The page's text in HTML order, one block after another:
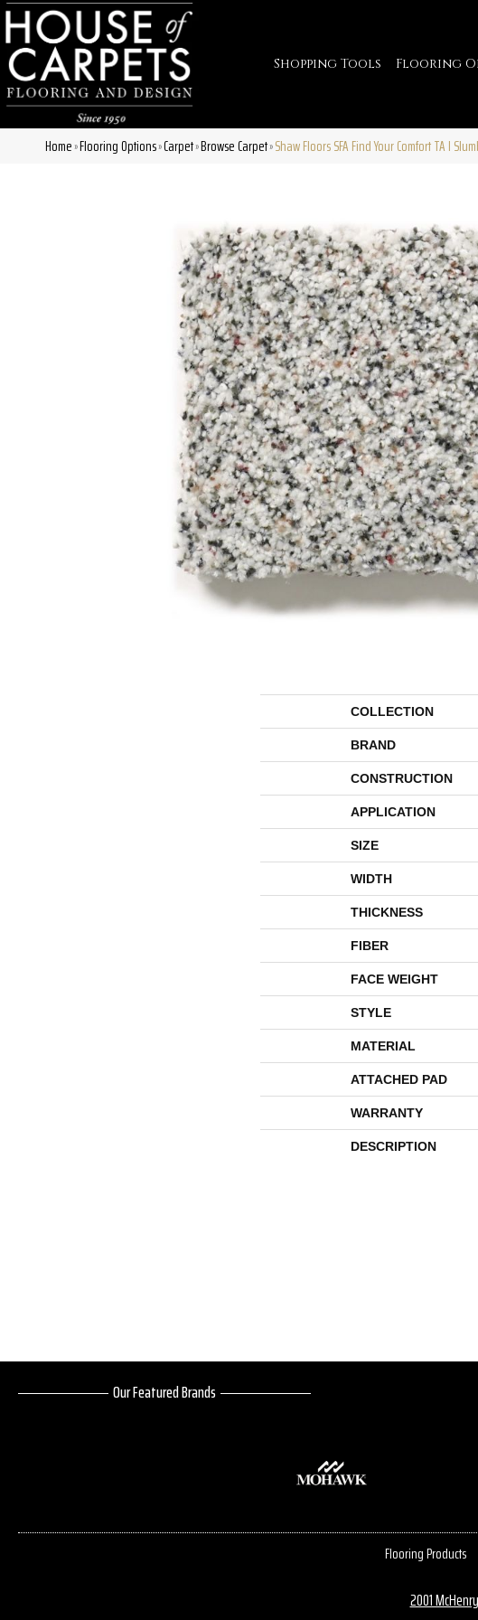
Shopping Tools Flooring
Home»Flooring Options»Carpet»Browse Carpet»Shaw Floors SFA Find Your Comfort TA I
COLLECTION
BRAND
CONSTRUCTION
APPLICATION
SIZE
WIDTH
THICKNESS
FIBER
FACE WEIGHT
STYLE
MATERIAL
ATTACHED PAD
WARRANTY
DESCRIPTION
Our Featured Brands
Flooring Products
2001